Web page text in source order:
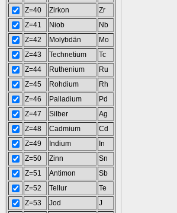
Z=40
Zirkon
Zr
Z=41
Niob
Nb
Z=42
Molybdän
Mo
Z=43
Technetium
Tc
Z=44
Ruthenium
Ru
Z=45
Rohdium
Rh
Z=46
Palladium
Pd
Z=47
Silber
Ag
Z=48
Cadmium
Cd
Z=49
Indium
In
Z=50
Zinn
Sn
Z=51
Antimon
Sb
Z=52
Tellur
Te
Z=53
Jod
J